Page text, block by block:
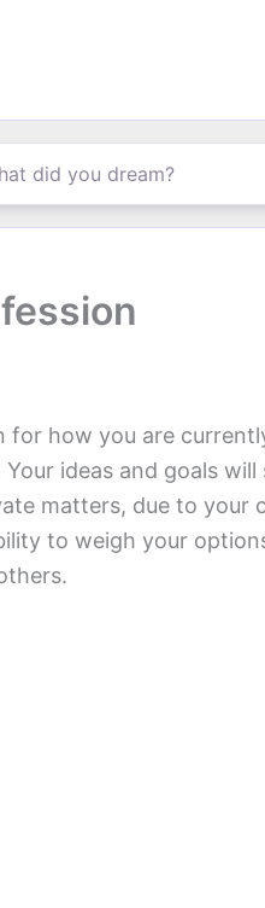
for how you are
ideas and goals will
matters, due to your
to weigh your